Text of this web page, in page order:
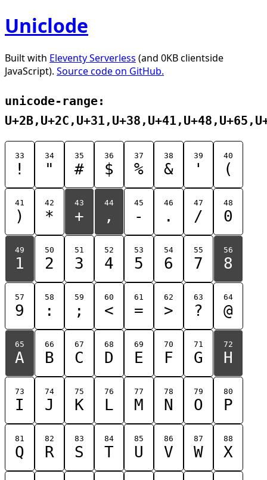
Uniclode
Built with Eleventy Serverless (and 0KB clientside
JavaScript). Source code on GitHub.
unicode-range:
33
!
34
"
35
#
36
$
37
%
38
&
39
'
40
(
41
)
42
*
43
+
44
,
45
-
46
.
47
/
48
0
49
1
50
2
51
3
52
4
53
5
54
6
55
7
56
8
57
9
58
:
59
;
60
<
61
=
62
>
63
?
64
@
65
A
66
B
67
C
68
D
69
E
70
F
71
G
72
H
73
I
74
J
75
K
76
L
77
M
78
N
79
O
80
P
81
Q
82
R
83
S
84
T
85
U
86
V
87
W
88
X